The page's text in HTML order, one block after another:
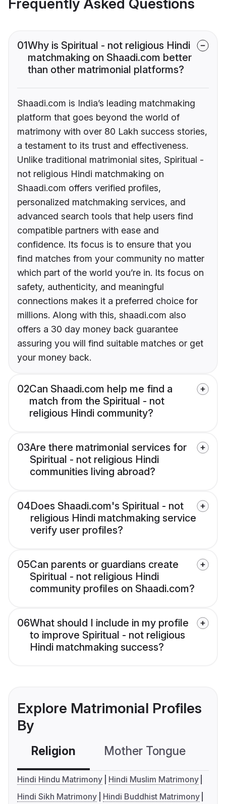
Frequently Asked Questions
01Why is Spiritual - not religious Hindi
matchmaking on Shaadi.com better
than other matrimonial platforms?
Shaadi.com is India’s leading matchmaking
platform that goes beyond the world of
matrimony with over 80 Lakh success stories,
a testament to its trust and effectiveness.
Unlike traditional matrimonial sites, Spiritual -
not religious Hindi matchmaking on
Shaadi.com offers verified profiles,
personalized matchmaking services, and
advanced search tools that help users find
compatible partners with ease and
confidence. Its focus is to ensure that you
find matches from your community no matter
which part of the world you’re in. Its focus on
safety, authenticity, and meaningful
connections makes it a preferred choice for
millions. Along with this, shaadi.com also
offers a 30 day money back guarantee
assuring you will find suitable matches or get
your money back.
02Can Shaadi.com help me find a
match from the Spiritual - not
religious Hindi community?
03Are there matrimonial services for
Spiritual - not religious Hindi
communities living abroad?
04Does Shaadi.com's Spiritual - not
religious Hindi matchmaking service
verify user profiles?
05Can parents or guardians create
Spiritual - not religious Hindi
community profiles on Shaadi.com?
06What should I include in my profile
to improve Spiritual - not religious
Hindi matchmaking success?
Explore Matrimonial Profiles
By
Religion Mother Tongue
Hindi Hindu Matrimony
Hindi Muslim Matrimony
Hindi Sikh Matrimony
Hindi Buddhist Matrimony